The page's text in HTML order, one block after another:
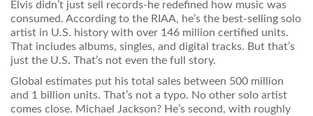
Elvis didn’t just sell records-he redefined how music was
consumed. According to the RIAA, he’s the best-selling solo
artist in U.S. history with over 146 million certified units.
That includes albums, singles, and digital tracks. But that’s
just the U.S. That’s not even the full story.
Global estimates put his total sales between 500 million
and 1 billion units. That’s not a typo. No other solo artist
comes close. Michael Jackson? He’s second, with roughly